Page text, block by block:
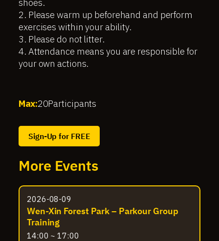
shoes.
2. Please warm up beforehand and perform
exercises within your ability.
3. Please do not litter.
4. Attendance means you are responsible for
your own actions.
Max:20Participants
Sign-Up for FREE
More Events
2026-08-09
Wen-Xin Forest Park – Parkour Group
Training
14:00 ~ 17:00